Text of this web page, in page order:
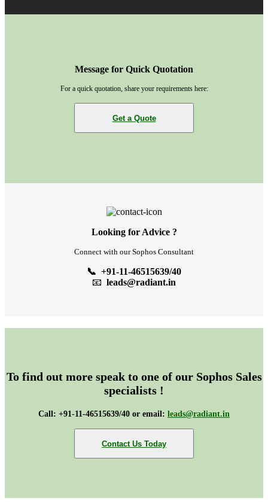
Message for Quick Quotation
For a quick quotation, share your requirements here:
Get a Quote
Looking for Advice ?
Connect with our Sophos Consultant
📞 +91-11-46515639/40
📧 leads@radiant.in
To find out more speak to one of our Sophos Sales
specialists !
Call: +91-11-46515639/40 or email: leads@radiant.in
Contact Us Today